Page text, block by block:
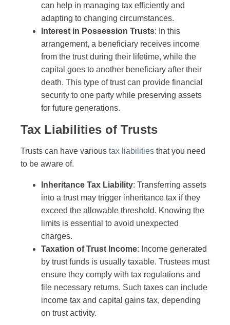
can help in managing tax efficiently and
adapting to changing circumstances.
Interest in Possession Trusts: In this
arrangement, a beneficiary receives income
from the trust during their lifetime, while the
capital goes to another beneficiary after their
death. This type of trust can provide financial
security to one party while preserving assets
for future generations.
Tax Liabilities of Trusts
Trusts can have various tax liabilities that you need
to be aware of.
Inheritance Tax Liability: Transferring assets
into a trust may trigger inheritance tax if they
exceed the allowable threshold. Knowing the
limits is essential to avoid unexpected
charges.
Taxation of Trust Income: Income generated
by trust funds is usually taxable. Trustees must
ensure they comply with tax regulations and
file necessary returns. Such taxes can include
income tax and capital gains tax, depending
on trust activity.